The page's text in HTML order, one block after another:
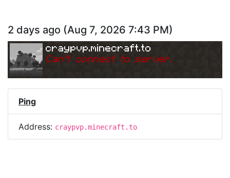
2 days ago (Aug 7, 2026 7:43 PM)
craypvp.minecraft.to
Can't connect to server.
Ping
Address: craypvp.minecraft.to